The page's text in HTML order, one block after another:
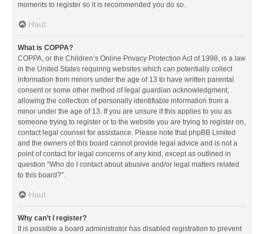
moments to register so it is recommended you do so.
Haut
What is COPPA?
COPPA, or the Children’s Online Privacy Protection Act of 1998, is a law
in the United States requiring websites which can potentially collect
information from minors under the age of 13 to have written parental
consent or some other method of legal guardian acknowledgment,
allowing the collection of personally identifiable information from a
minor under the age of 13. If you are unsure if this applies to you as
someone trying to register or to the website you are trying to register on,
contact legal counsel for assistance. Please note that phpBB Limited
and the owners of this board cannot provide legal advice and is not a
point of contact for legal concerns of any kind, except as outlined in
question “Who do I contact about abusive and/or legal matters related
to this board?”.
Haut
Why can’t I register?
It is possible a board administrator has disabled registration to prevent